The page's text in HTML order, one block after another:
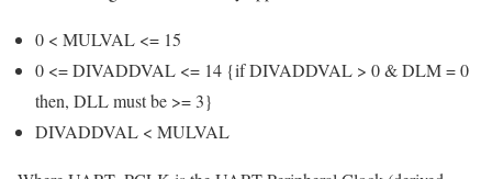
0 < MULVAL <= 15
0 <= DIVADDVAL <= 14 {if DIVADDVAL > 0 & DLM = 0
then, DLL must be >= 3}
DIVADDVAL < MULVAL